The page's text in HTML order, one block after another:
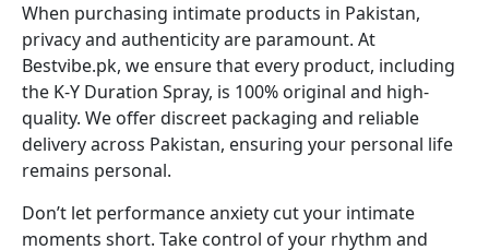
When purchasing intimate products in Pakistan,
privacy and authenticity are paramount. At
Bestvibe.pk, we ensure that every product, including
the K-Y Duration Spray, is 100% original and high-
quality. We offer discreet packaging and reliable
delivery across Pakistan, ensuring your personal life
remains personal.
Don’t let performance anxiety cut your intimate
moments short. Take control of your rhythm and